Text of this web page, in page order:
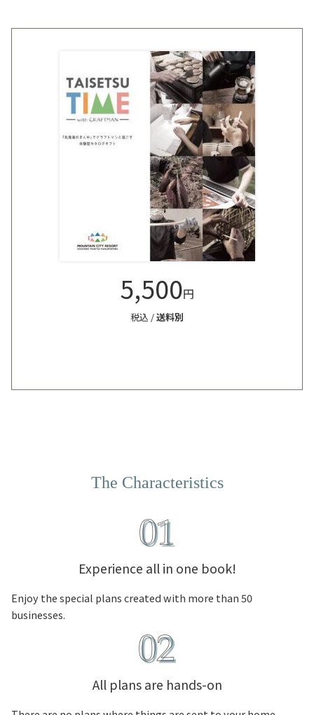
5,500円
税込 /送料別
The Characteristics
Experience all in one book!
Enjoy the special plans created with more than 50
businesses.
All plans are hands-on